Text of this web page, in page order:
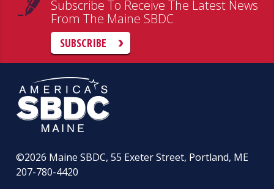
Subscribe To Receive The Latest News
From The Maine SBDC
SUBSCRIBE
©2026 Maine SBDC, 55 Exeter Street, Portland, ME
207-780-4420